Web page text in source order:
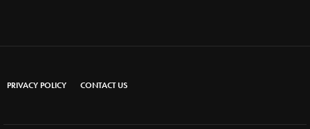
PRIVACY POLICY CONTACT US